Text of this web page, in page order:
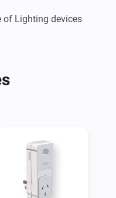
of Lighting devices